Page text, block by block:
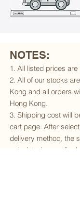
NOTES:
1. All listed prices are
2. All of our stocks
Kong and all orders
Hong Kong.
3. Shipping cost will
cart page. After
delivery method, the
calculated accordingly.